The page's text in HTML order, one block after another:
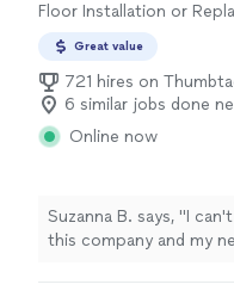
Floor Installation or
Great value
721 hires on
6 similar jobs done
Online now
Suzanna B. says, "I
this company and my